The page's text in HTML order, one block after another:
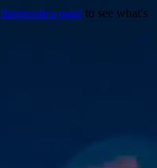
diagnostics page to see what's